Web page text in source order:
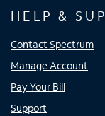
HELP &
Contact Spectrum
Manage Account
Pay Your Bill
Support